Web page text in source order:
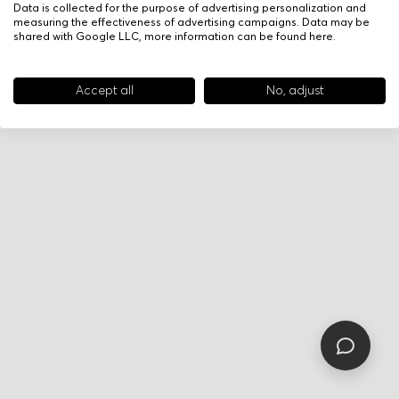
Data is collected for the purpose of advertising personalization and
measuring the effectiveness of advertising campaigns. Data may be
shared with Google LLC, more information can be found here.
Accept all No, adjust